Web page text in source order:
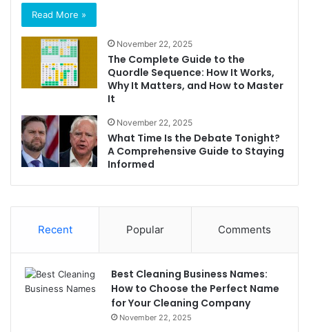
Read More »
November 22, 2025
The Complete Guide to the
Quordle Sequence: How It Works,
Why It Matters, and How to Master
It
November 22, 2025
What Time Is the Debate Tonight?
A Comprehensive Guide to Staying
Informed
Recent Popular Comments
Best Cleaning Business Names:
How to Choose the Perfect Name
for Your Cleaning Company
November 22, 2025